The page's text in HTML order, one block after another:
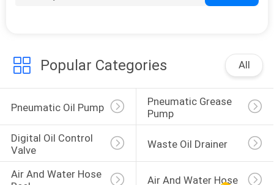
Popular Categories All
Pneumatic Oil Pump
Pneumatic Grease
Pump
Digital Oil Control
Valve
Waste Oil Drainer
Air And Water Hose
Air And Water Hose